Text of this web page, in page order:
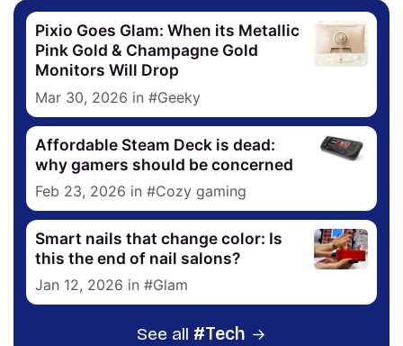
Pixio Goes Glam: When its Metallic
Pink Gold & Champagne Gold
Monitors Will Drop
Mar 30, 2026 in Geeky
Affordable Steam Deck is dead:
why gamers should be concerned
Feb 23, 2026 in Cozy gaming
Smart nails that change color: Is
this the end of nail salons?
Jan 12, 2026 in Glam
See all Tech